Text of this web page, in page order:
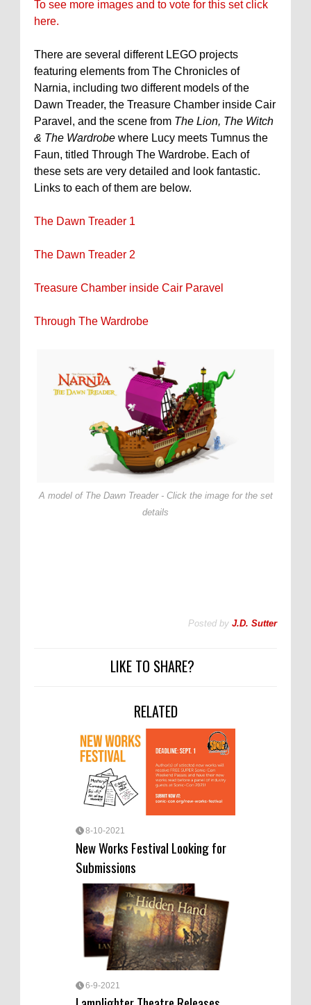
To see more images and to vote for this set click
here.
There are several different LEGO projects
featuring elements from The Chronicles of
Narnia, including two different models of the
Dawn Treader, the Treasure Chamber inside Cair
Paravel, and the scene from The Lion, The Witch
& The Wardrobe where Lucy meets Tumnus the
Faun, titled Through The Wardrobe. Each of
these sets are very detailed and look fantastic.
Links to each of them are below.
The Dawn Treader 1
The Dawn Treader 2
Treasure Chamber inside Cair Paravel
Through The Wardrobe
A model of The Dawn Treader - Click the image for the set
details
Posted by J.D. Sutter
LIKE TO SHARE?
RELATED
8-10-2021
New Works Festival Looking for
Submissions
6-9-2021